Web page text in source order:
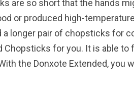
are so short that the hands
or produced high-
a longer pair of chopsticks for
Chopsticks for you. It is able to
the Donxote Extended, you